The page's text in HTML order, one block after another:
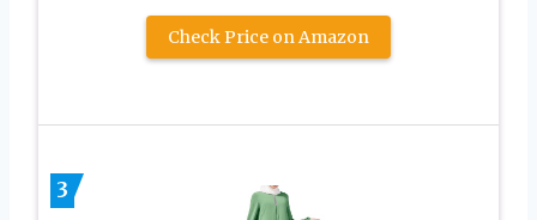
Check Price on Amazon
3